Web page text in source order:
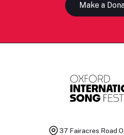
Make a
37 Fairacres Road